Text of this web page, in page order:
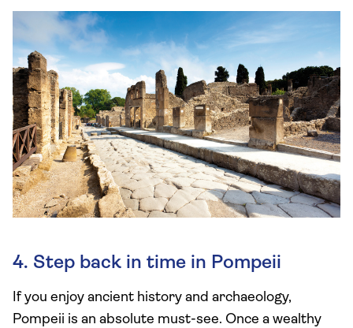
4. Step back in time in Pompeii
If you enjoy ancient history and archaeology,
Pompeii is an absolute must-see. Once a wealthy